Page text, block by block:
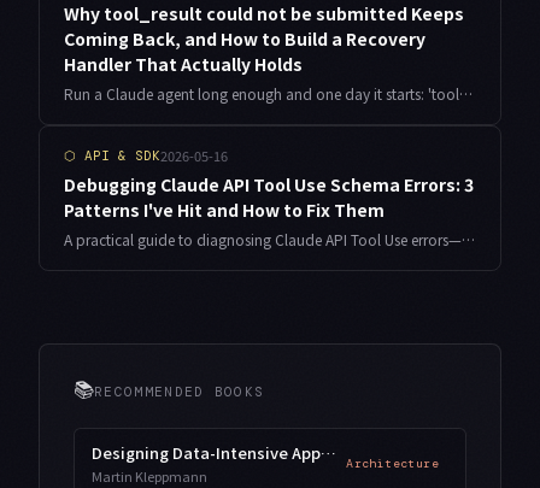
Why tool_result could not be submitted Keeps
Coming Back, and How to Build a Recovery
Handler That Actually Holds
Run a Claude agent long enough and one day it starts: 'tool_result could not be submitted', back to back, and retries change nothing. The error message hides four completely different root causes. Here is what I learned debugging it on the always-on agent jobs I run as an indie developer, with the TypeScript recovery handler I now ship in production.
⬡ API & SDK2026-05-16
Debugging Claude API Tool Use Schema Errors: 3
Patterns I've Hit and How to Fix Them
A practical guide to diagnosing Claude API Tool Use errors—from schema definition mistakes to invalid_tool_use blocks and Claude ignoring your tools entirely. Based on real implementation experience.
📚RECOMMENDED BOOKS
Designing Data-Intensive Applications
Martin Kleppmann
Architecture